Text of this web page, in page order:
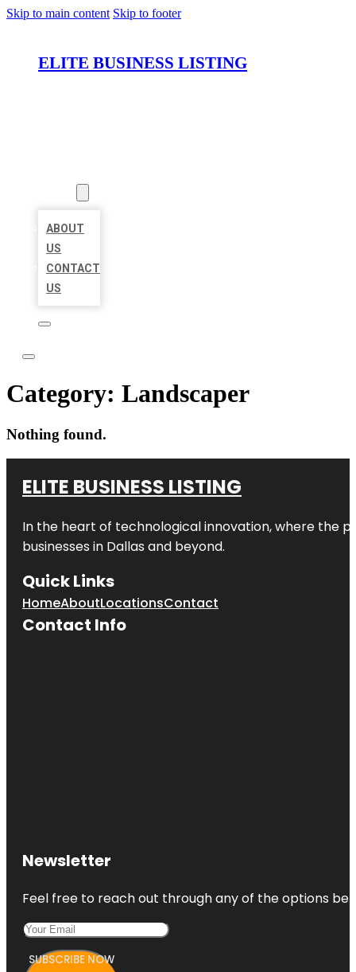
Skip to main content Skip to footer
ELITE BUSINESS LISTING
ABOUT
US
CONTACT
US
Category: Landscaper
Nothing found.
ELITE BUSINESS LISTING
In the heart of technological innovation, where the
businesses in Dallas and beyond.
Quick Links
HomeAboutLocationsContact
Contact Info
Newsletter
Feel free to reach out through any of the options
SUBSCRIBE NOW